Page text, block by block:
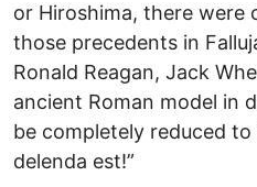
or Hiroshima, there were
those precedents in
Ronald Reagan, Jack
ancient Roman model in
be completely reduced to
delenda est!”